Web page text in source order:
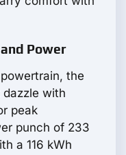
Power
the
dazzle with
peak
punch of 233
a 116 kWh